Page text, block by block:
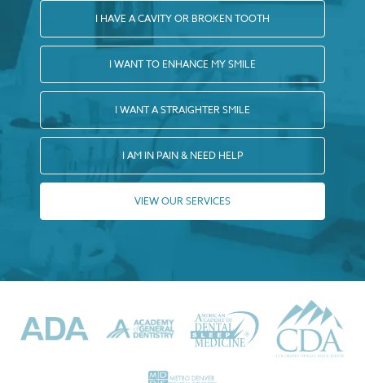
I HAVE A CAVITY OR BROKEN TOOTH
I WANT TO ENHANCE MY SMILE
I WANT A STRAIGHTER SMILE
I AM IN PAIN & NEED HELP
VIEW OUR SERVICES